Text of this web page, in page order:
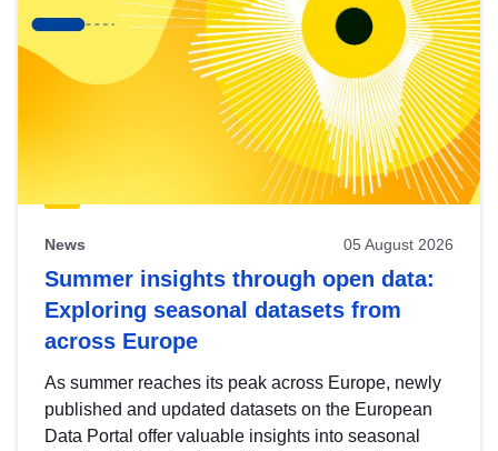
News 05 August 2026
Summer insights through open data:
Exploring seasonal datasets from
across Europe
As summer reaches its peak across Europe, newly
published and updated datasets on the European
Data Portal offer valuable insights into seasonal